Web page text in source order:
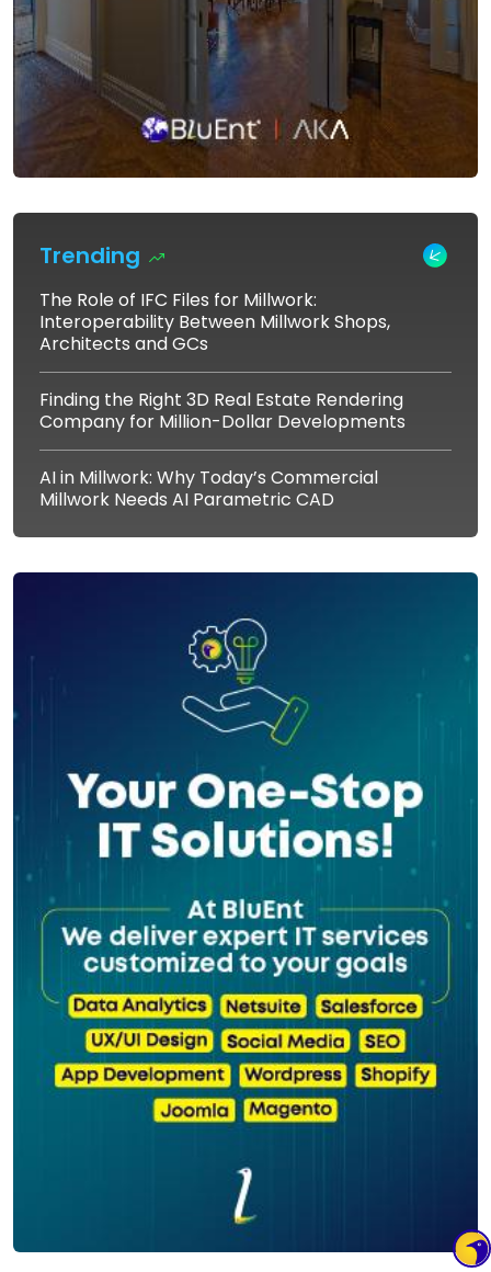
Trending
The Role of IFC Files for Millwork:
Interoperability Between Millwork Shops,
Architects and GCs
Finding the Right 3D Real Estate Rendering
Company for Million-Dollar Developments
AI in Millwork: Why Today’s Commercial
Millwork Needs AI Parametric CAD